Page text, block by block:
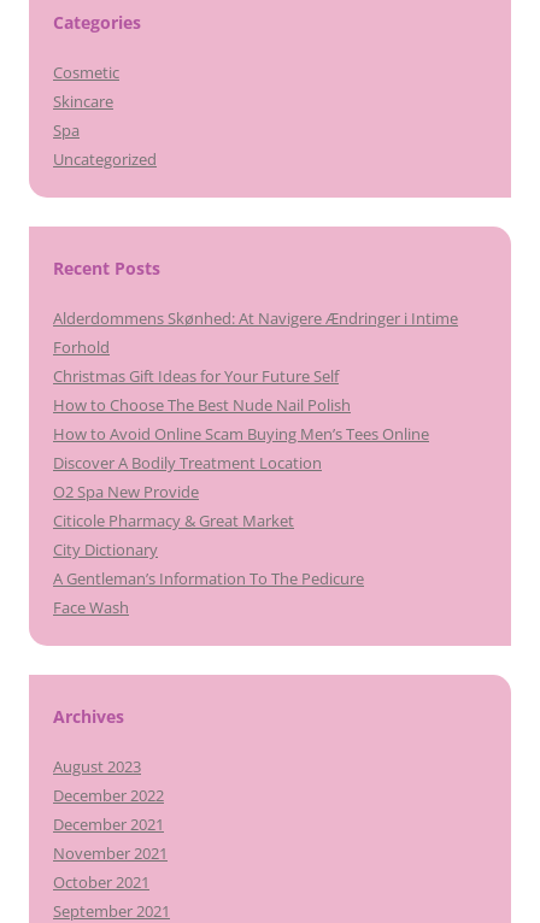
Categories
Cosmetic
Skincare
Spa
Uncategorized
Recent Posts
Alderdommens Skønhed: At Navigere Ændringer i Intime
Forhold
Christmas Gift Ideas for Your Future Self
How to Choose The Best Nude Nail Polish
How to Avoid Online Scam Buying Men’s Tees Online
Discover A Bodily Treatment Location
O2 Spa New Provide
Citicole Pharmacy & Great Market
City Dictionary
A Gentleman’s Information To The Pedicure
Face Wash
Archives
August 2023
December 2022
December 2021
November 2021
October 2021
September 2021